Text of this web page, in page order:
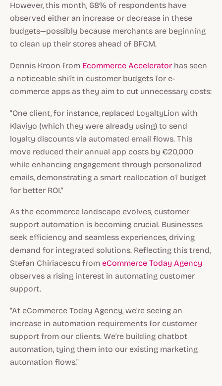
However, this month, 68% of respondents have
observed either an increase or decrease in these
budgets—possibly because merchants are beginning
to clean up their stores ahead of BFCM.
Dennis Kroon from Ecommerce Accelerator has seen
a noticeable shift in customer budgets for e-
commerce apps as they aim to cut unnecessary costs:
"One client, for instance, replaced LoyaltyLion with
Klaviyo (which they were already using) to send
loyalty discounts via automated email flows. This
move reduced their annual app costs by €20,000
while enhancing engagement through personalized
emails, demonstrating a smart reallocation of budget
for better ROI."
As the ecommerce landscape evolves, customer
support automation is becoming crucial. Businesses
seek efficiency and seamless experiences, driving
demand for integrated solutions. Reflecting this trend,
Stefan Chiriacescu from eCommerce Today Agency
observes a rising interest in automating customer
support.
"At eCommerce Today Agency, we're seeing an
increase in automation requirements for customer
support from our clients. We're building chatbot
automation, tying them into our existing marketing
automation flows."